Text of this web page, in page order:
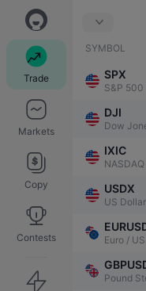
Trade
Markets
Copy
Contests
SYMBOL
SPX
S&P 500
DJI
Dow
IXIC
NASDAQ
USDX
US Dollar
Euro / US
Pound